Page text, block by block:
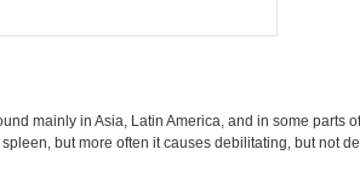
mainly in Asia, Latin America, and in some parts
but more often it causes debilitating, but not